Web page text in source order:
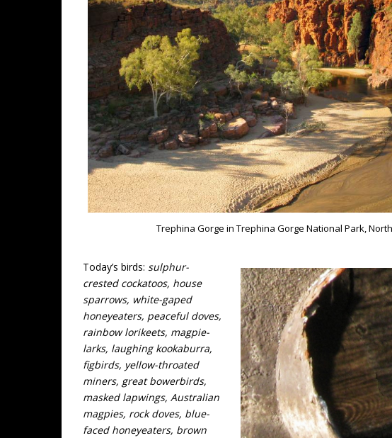
Trephina Gorge in Trephina Gorge National Park,
Today’s birds: sulphur-
crested cockatoos, house
sparrows, white-gaped
honeyeaters, peaceful doves,
rainbow lorikeets, magpie-
larks, laughing kookaburra,
figbirds, yellow-throated
miners, great bowerbirds,
masked lapwings, Australian
magpies, rock doves, blue-
faced honeyeaters, brown